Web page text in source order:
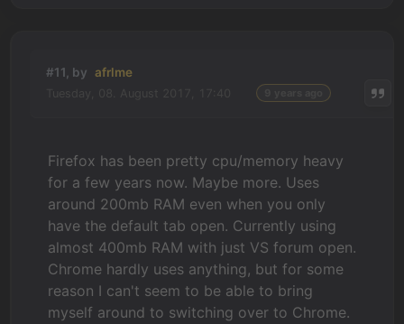
#11, by afrlme
Firefox has been pretty cpu/memory heavy
for a few years now. Maybe more. Uses
around 200mb RAM even when you only
have the default tab open. Currently using
almost 400mb RAM with just VS forum open.
Chrome hardly uses anything, but for some
reason I can't seem to be able to bring
myself around to switching over to Chrome.